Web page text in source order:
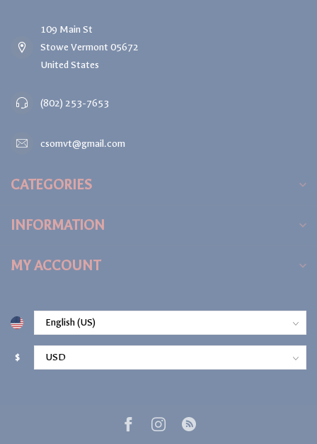
109 Main St
Stowe Vermont 05672
United States
(802) 253-7653
csomvt@gmail.com
CATEGORIES
INFORMATION
MY ACCOUNT
$